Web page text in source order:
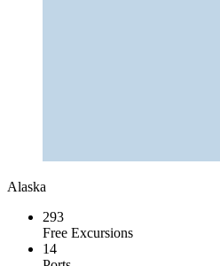
Alaska
293
Free Excursions
14